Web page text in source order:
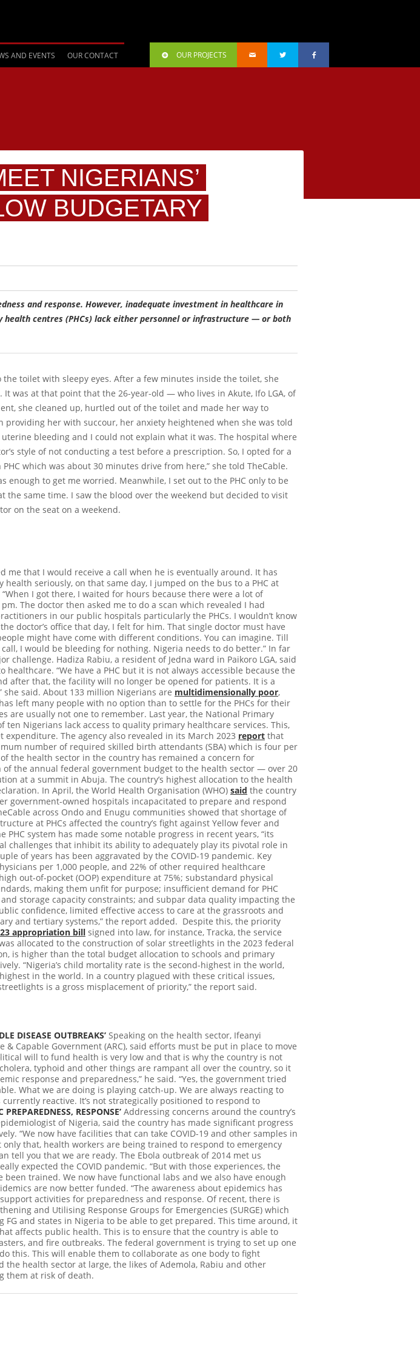
AND EVENTS OUR CONTACT OUR PROJECTS
NIGERIANS’
BUDGETARY
and response. However, inadequate investment in healthcare in
centres (PHCs) lack either personnel or infrastructure — or both
toilet with sleepy eyes. After a few minutes inside the toilet, she
was at that point that the 26-year-old — who lives in Akute, Ifo LGA, of
she cleaned up, hurtled out of the toilet and made her way to
her with succour, her anxiety heightened when she was told
bleeding and I could not explain what it was. The hospital where
style of not conducting a test before a prescription. So, I opted for a
which was about 30 minutes drive from here,” she told TheCable.
enough to get me worried. Meanwhile, I set out to the PHC only to be
same time. I saw the blood over the weekend but decided to visit
on the seat on a weekend.
me that I would receive a call when he is eventually around. It has
seriously, on that same day, I jumped on the bus to a PHC at
I got there, I waited for hours because there were a lot of
The doctor then asked me to do a scan which revealed I had
in our public hospitals particularly the PHCs. I wouldn’t know
doctor’s office that day, I felt for him. That single doctor must have
might have come with different conditions. You can imagine. Till
I would be bleeding for nothing. Nigeria needs to do better.” In far
challenge. Hadiza Rabiu, a resident of Jedna ward in Paikoro LGA, said
“We have a PHC but it is not always accessible because the
after that, the facility will no longer be opened for patients. It is a
said. About 133 million Nigerians are multidimensionally poor,
left many people with no option than to settle for the PHCs for their
are usually not one to remember. Last year, the National Primary
ten Nigerians lack access to quality primary healthcare services. This,
The agency also revealed in its March 2023 report that
number of required skilled birth attendants (SBA) which is four per
the health sector in the country has remained a concern for
of the annual federal government budget to the health sector — over 20
at a summit in Abuja. The country’s highest allocation to the health
In April, the World Health Organisation (WHO) said the country
government-owned hospitals incapacitated to prepare and respond
across Ondo and Enugu communities showed that shortage of
at PHCs affected the country’s fight against Yellow fever and
PHC system has made some notable progress in recent years, “its
challenges that inhibit its ability to adequately play its pivotal role in
of years has been aggravated by the COVID-19 pandemic. Key
per 1,000 people, and 22% of other required healthcare
out-of-pocket (OOP) expenditure at 75%; substandard physical
making them unfit for purpose; insufficient demand for PHC
storage capacity constraints; and subpar data quality impacting the
confidence, limited effective access to care at the grassroots and
and tertiary systems,” the report added. Despite this, the priority
appropriation bill signed into law, for instance, Tracka, the service
allocated to the construction of solar streetlights in the 2023 federal
is higher than the total budget allocation to schools and primary
“Nigeria’s child mortality rate is the second-highest in the world,
in the world. In a country plagued with these critical issues,
is a gross misplacement of priority,” the report said.
DISEASE OUTBREAKS’ Speaking on the health sector, Ifeanyi
Capable Government (ARC), said efforts must be put in place to move
will to fund health is very low and that is why the country is not
typhoid and other things are rampant all over the country, so it
response and preparedness,” he said. “Yes, the government tried
What we are doing is playing catch-up. We are always reacting to
reactive. It’s not strategically positioned to respond to
RESPONSE’ Addressing concerns around the country’s
of Nigeria, said the country has made significant progress
“We now have facilities that can take COVID-19 and other samples in
that, health workers are being trained to respond to emergency
tell you that we are ready. The Ebola outbreak of 2014 met us
expected the COVID pandemic. “But with those experiences, the
trained. We now have functional labs and we also have enough
are now better funded. “The awareness about epidemics has
activities for preparedness and response. Of recent, there is
and Utilising Response Groups for Emergencies (SURGE) which
FG and states in Nigeria to be able to get prepared. This time around, it
affects public health. This is to ensure that the country is able to
and fire outbreaks. The federal government is trying to set up one
this. This will enable them to collaborate as one body to fight
health sector at large, the likes of Ademola, Rabiu and other
them at risk of death.